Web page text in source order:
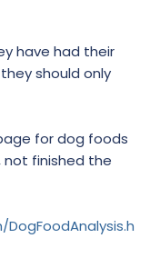
have had their
should only
for dog foods
finished the